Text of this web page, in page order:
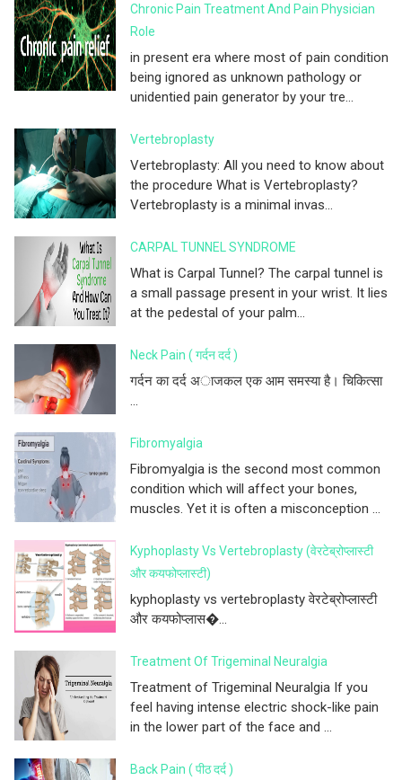
Chronic Pain Treatment And Pain Physician
Role
in present era where most of pain condition
being ignored as unknown pathology or
unidentied pain generator by your tre...
Vertebroplasty
Vertebroplasty: All you need to know about
the procedure What is Vertebroplasty?
Vertebroplasty is a minimal invas...
CARPAL TUNNEL SYNDROME
What is Carpal Tunnel? The carpal tunnel is
a small passage present in your wrist. It lies
at the pedestal of your palm...
Neck Pain ( गर्दन दर्द )
गर्दन का दर्द अाजकल एक आम समस्या है। चिकित्सा
...
Fibromyalgia
Fibromyalgia is the second most common
condition which will affect your bones,
muscles. Yet it is often a misconception ...
Kyphoplasty Vs Vertebroplasty (वेरटेब्रोप्लास्टी
और कयफोप्लास्टी)
kyphoplasty vs vertebroplasty वेरटेब्रोप्लास्टी
और कयफोप्लास�...
Treatment Of Trigeminal Neuralgia
Treatment of Trigeminal Neuralgia If you
feel having intense electric shock-like pain
in the lower part of the face and ...
Back Pain ( पीठ दर्द )